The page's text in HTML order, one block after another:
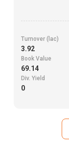
Turnover (lac)
3.92
Book Value
69.14
Div. Yield
0